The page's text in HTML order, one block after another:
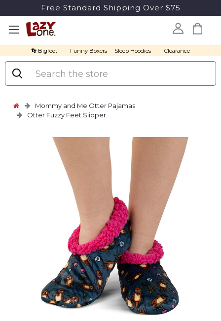
Free Standard Shipping Over $75
👣 Bigfoot Funny Boxers Sleep Hoodies Clearance
Search
Mommy and Me Otter Pajamas
Otter Fuzzy Feet Slipper